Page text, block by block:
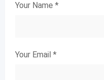
Your Name *
Your Email *